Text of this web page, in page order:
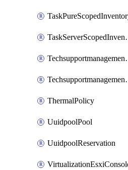
ThermalPolicy
UuidpoolPool
UuidpoolReservation